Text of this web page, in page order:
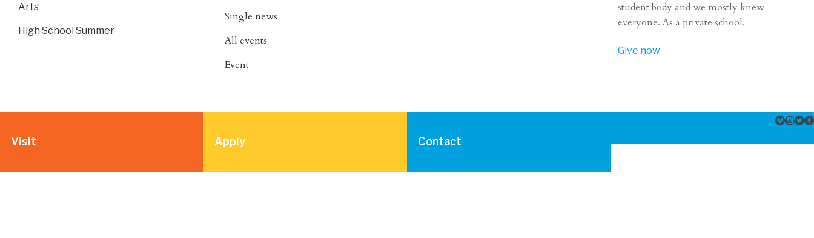
Arts
High School Summer
Single news
All events
Event
student body and we mostly knew
everyone. As a private school.
Give now
Visit Apply Contact